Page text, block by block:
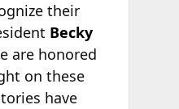
their
Becky
are honored
on these
have